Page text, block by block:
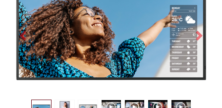
Previous Next